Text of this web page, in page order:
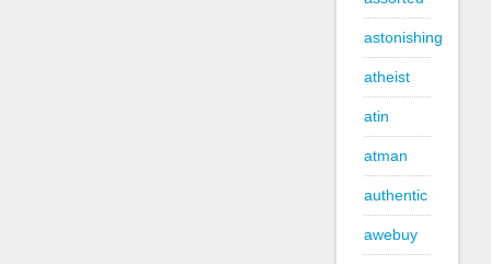
astonishing
atheist
atin
atman
authentic
awebuy